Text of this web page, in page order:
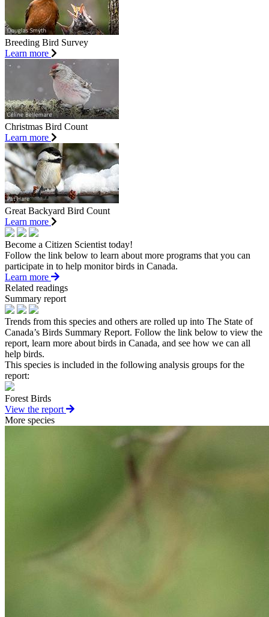
Breeding Bird Survey
Learn more
Christmas Bird Count
Learn more
Great Backyard Bird Count
Learn more
Become a Citizen Scientist today!
Follow the link below to learn about more programs that you can
participate in to help monitor birds in Canada.
Learn more
Related readings
Summary report
Trends from this species and others are rolled up into The State of
Canada’s Birds Summary Report. Follow the link below to view the
report, learn more about birds in Canada, and see how we can all
help birds.
This species is included in the following analysis groups for the
report:
Forest Birds
View the report
More species